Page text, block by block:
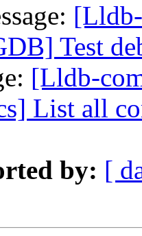
Test
[Lldb-
List all
by: [